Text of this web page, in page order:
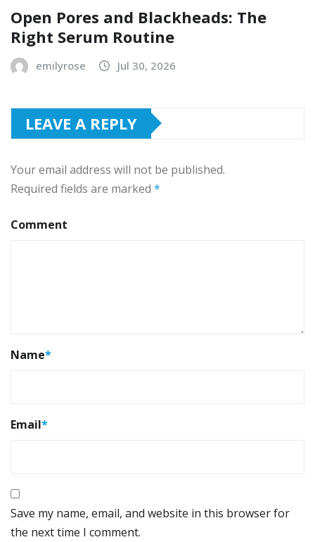
Open Pores and Blackheads: The
Right Serum Routine
emilyrose Jul 30, 2026
LEAVE A REPLY
Your email address will not be published.
Required fields are marked *
Comment
Name*
Email*
Save my name, email, and website in this browser for
the next time I comment.